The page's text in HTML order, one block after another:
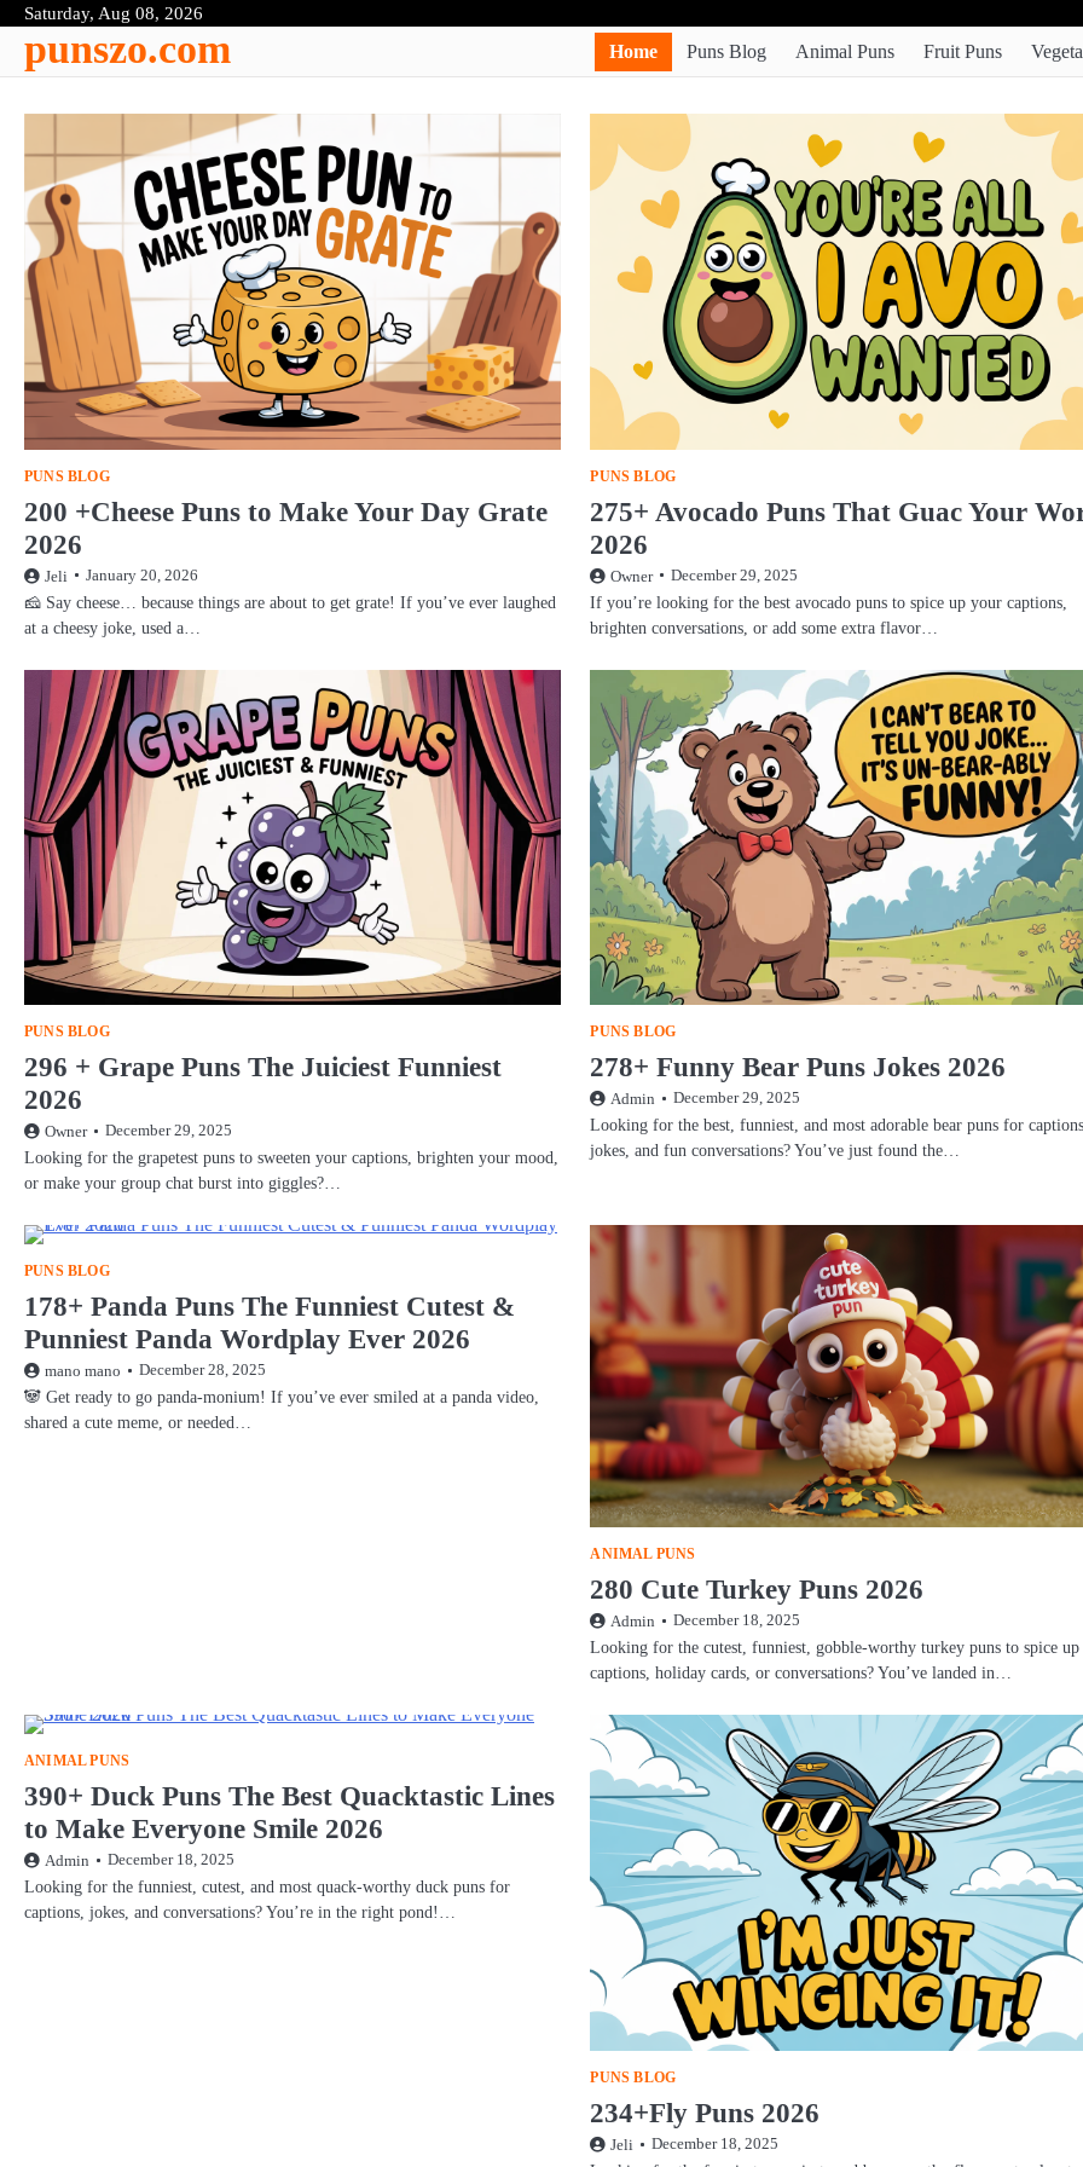
Skip
content
Saturday, Aug 08, 2026
punszo.com Home Puns Blog Animal Puns Fruit Puns
PUNS BLOG
200 +Cheese Puns to Make Your Day Grate
2026
Jeli January 20, 2026
🧀 Say cheese… because things are about to get grate! If you’ve ever laughed
at a cheesy joke, used a…
PUNS BLOG
275+ Avocado Puns That Guac Your
2026
Owner December 29, 2025
If you’re looking for the best avocado puns to spice up your captions,
brighten conversations, or add some extra flavor…
PUNS BLOG
296 + Grape Puns The Juiciest Funniest
2026
Owner December 29, 2025
Looking for the grapetest puns to sweeten your captions, brighten your mood,
or make your group chat burst into giggles?…
PUNS BLOG
278+ Funny Bear Puns Jokes 2026
Admin December 29, 2025
Looking for the best, funniest, and most adorable bear puns for
jokes, and fun conversations? You’ve just found the…
PUNS BLOG
178+ Panda Puns The Funniest Cutest &
Punniest Panda Wordplay Ever 2026
mano mano December 28, 2025
🐼 Get ready to go panda-monium! If you’ve ever smiled at a panda video,
shared a cute meme, or needed…
ANIMAL PUNS
280 Cute Turkey Puns 2026
Admin December 18, 2025
Looking for the cutest, funniest, gobble-worthy turkey puns to spice
captions, holiday cards, or conversations? You’ve landed in…
ANIMAL PUNS
390+ Duck Puns The Best Quacktastic Lines
to Make Everyone Smile 2026
Admin December 18, 2025
Looking for the funniest, cutest, and most quack-worthy duck puns for
captions, jokes, and conversations? You’re in the right pond!…
PUNS BLOG
234+Fly Puns 2026
Jeli December 18, 2025